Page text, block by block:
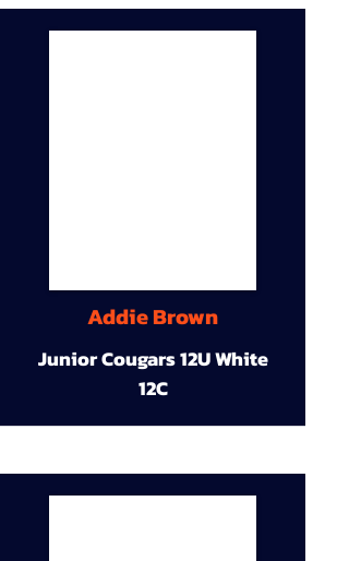
Addie Brown
Junior Cougars 12U White
12C